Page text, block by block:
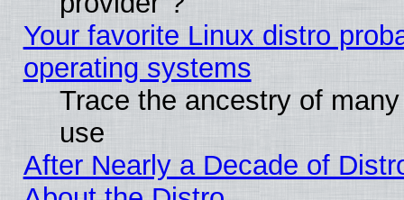
Your favorite Linux distro
operating systems
Trace the ancestry of
use
After Nearly a Decade of